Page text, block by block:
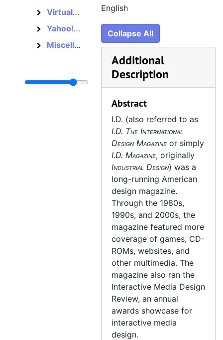
Virtual City
Virtual City, 1995–1997
Yahoo! Internet Life
Yahoo! Internet Life, 1995–2002
Miscellaneous
Miscellaneous, 1994–1997
English
Collapse All
Additional
Description
Abstract
I.D. (also referred to as
I.D. The International
Design Magazine or simply
I.D. Magazine, originally
Industrial Design) was a
long-running American
design magazine.
Through the 1980s,
1990s, and 2000s, the
magazine featured more
coverage of games, CD-
ROMs, websites, and
other multimedia. The
magazine also ran the
Interactive Media Design
Review, an annual
awards showcase for
interactive media
design.